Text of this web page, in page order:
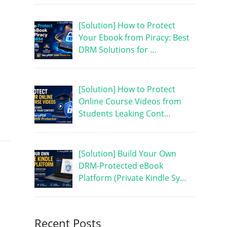
[Solution] How to Protect
Your Ebook from Piracy: Best
DRM Solutions for …
[Solution] How to Protect
Online Course Videos from
Students Leaking Cont…
[Solution] Build Your Own
DRM-Protected eBook
Platform (Private Kindle Sy…
Recent Posts